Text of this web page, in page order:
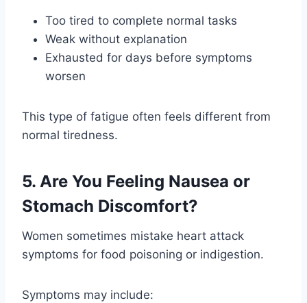
Too tired to complete normal tasks
Weak without explanation
Exhausted for days before symptoms
worsen
This type of fatigue often feels different from
normal tiredness.
5. Are You Feeling Nausea or
Stomach Discomfort?
Women sometimes mistake heart attack
symptoms for food poisoning or indigestion.
Symptoms may include: